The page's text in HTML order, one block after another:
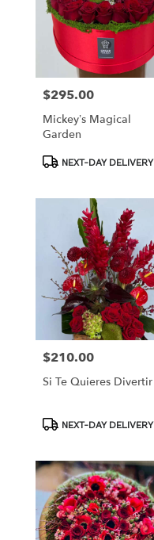
Price:
$295.00
Mickey’s Magical
Garden
ProductNEXT-DAY DELIVERY
Price:
$210.00
Si Te Quieres Divertir
ProductNEXT-DAY DELIVERY